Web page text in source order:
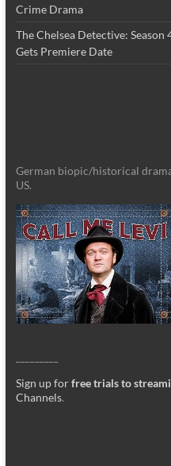
Crime Drama
The Chelsea Detective:
Gets Premiere Date
German biopic/historical
US.
Sign up forfree trials to
Channels.